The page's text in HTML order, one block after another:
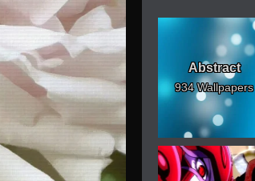
Abstract
934 Wallpapers